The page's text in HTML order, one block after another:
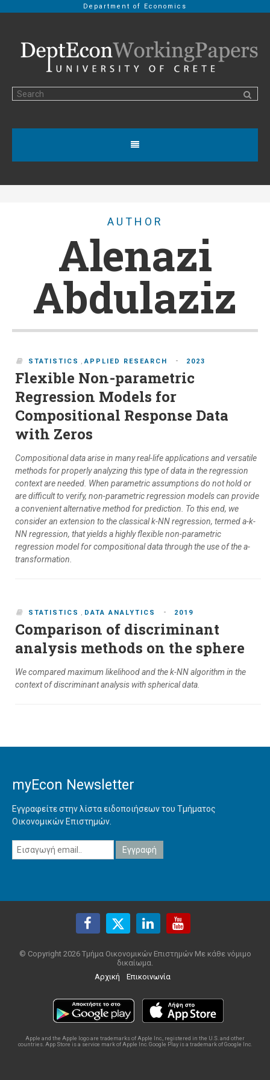
Department of Economics
AUTHOR
Alenazi
Abdulaziz
STATISTICS ,APPLIED RESEARCH - 2023
Flexible Non-parametric
Regression Models for
Compositional Response Data
with Zeros
Compositional data arise in many real-life applications and versatile
methods for properly analyzing this type of data in the regression
context are needed. When parametric assumptions do not hold or
are difficult to verify, non-parametric regression models can provide
a convenient alternative method for prediction. To this end, we
consider an extension to the classical k-NN regression, termed a-k-
NN regression, that yields a highly flexible non-parametric
regression model for compositional data through the use of the a-
transformation.
STATISTICS , DATA ANALYTICS - 2019
Comparison of discriminant
analysis methods on the sphere
We compared maximum likelihood and the k-NN algorithm in the
context of discriminant analysis with spherical data.
myEcon Newsletter
Εγγραφείτε στην λίστα ειδοποιήσεων του Τμήματος
Οικονομικών Επιστημών.
© Copyright 2026 Τμήμα Οικονομικών Επιστημών Με κάθε νόμιμο
δικαίωμα.
Αρχική
Επικοινωνία
Apple and the Apple logo are trademarks of Apple Inc., registered in the U.S. and other
countries. App Store is a service mark of Apple Inc. Google Play is a trademark of Google Inc.